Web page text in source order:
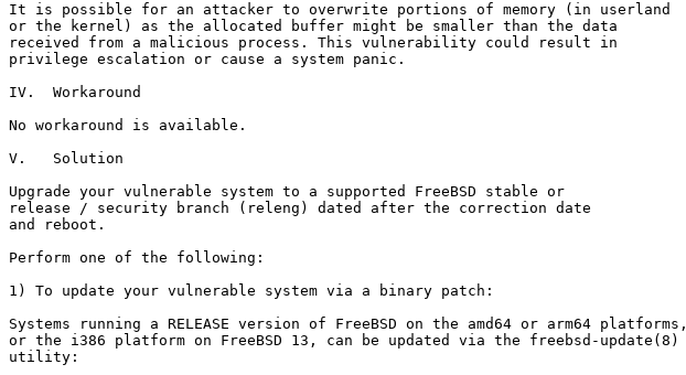
It is possible for an attacker to overwrite portions of memory (in userland
or the kernel) as the allocated buffer might be smaller than the data
received from a malicious process. This vulnerability could result in
privilege escalation or cause a system panic.
IV.  Workaround
No workaround is available.
V.   Solution
Upgrade your vulnerable system to a supported FreeBSD stable or
release / security branch (releng) dated after the correction date
and reboot.
Perform one of the following:
1) To update your vulnerable system via a binary patch:
Systems running a RELEASE version of FreeBSD on the amd64 or arm64 platforms,
or the i386 platform on FreeBSD 13, can be updated via the freebsd-update(8)
utility: